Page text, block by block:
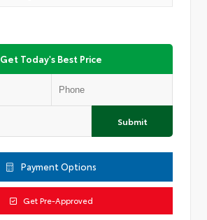
Get Today's Best Price
Submit
Payment Options
Get Pre-Approved